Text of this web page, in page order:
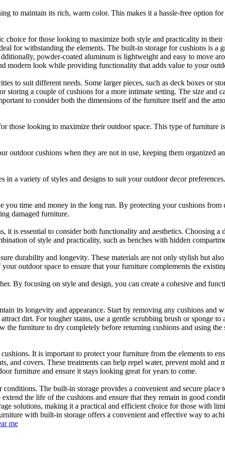
to maintain its rich, warm color. This makes it a hassle-free option
for those looking to maximize both style and practicality in
for withstanding the elements. The built-in storage for cushions is a
powder-coated aluminum is lightweight and easy to move
modern look while providing functionality that adds value to your
to suit different needs. Some larger pieces, such as deck boxes or
storing a couple of cushions for a more intimate setting. The size and
to consider both the dimensions of the furniture itself and the
those looking to maximize their outdoor space. This type of furniture
outdoor cushions when they are not in use, keeping them organized
a variety of styles and designs to suit your outdoor decor
time and money in the long run. By protecting your cushions from
damaged furniture.
is essential to consider both functionality and aesthetics. Choosing a
of style and practicality, such as benches with hidden
durability and longevity. These materials are not only stylish but
outdoor space to ensure that your furniture complements the
By focusing on style and design, you can create a cohesive and
its longevity and appearance. Start by removing any cushions and
dirt. For tougher stains, use a gentle scrubbing brush or sponge
furniture to dry completely before returning cushions and using
It is important to protect your furniture from the elements to
and covers. These treatments can help repel water, prevent mold
furniture and ensure it stays looking great for years to come.
The built-in storage provides a convenient and secure place
the life of the cushions and ensure that they remain in good
solutions, making it a practical and efficient choice for those with
with built-in storage offers a convenient and effective way to
me